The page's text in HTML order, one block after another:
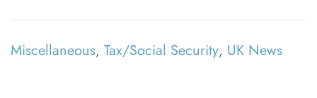
Miscellaneous, Tax/Social Security, UK News